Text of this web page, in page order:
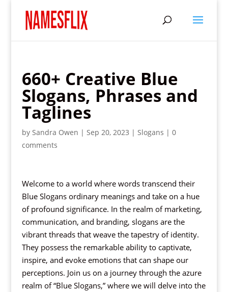
660+ Creative Blue
Slogans, Phrases and
Taglines
by Sandra Owen | Sep 20, 2023 | Slogans | 0
comments
Welcome to a world where words transcend their
Blue Slogans ordinary meanings and take on a hue
of profound significance. In the realm of marketing,
communication, and branding, slogans are the
vibrant threads that weave the tapestry of identity.
They possess the remarkable ability to captivate,
inspire, and evoke emotions that can shape our
perceptions. Join us on a journey through the azure
realm of “Blue Slogans,” where we will delve into the